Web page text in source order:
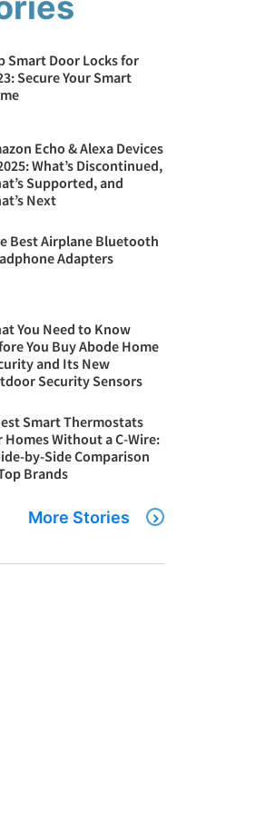
Smart Door Locks for
Secure Your Smart
Echo & Alexa Devices
What’s Discontinued,
Supported, and
Next
Best Airplane Bluetooth
Adapters
You Need to Know
You Buy Abode Home
and Its New
Security Sensors
Smart Thermostats
Homes Without a C-Wire:
by-Side Comparison
Brands
More Stories